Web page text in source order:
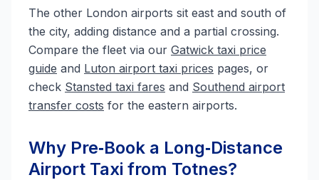
The other London airports sit east and south of
the city, adding distance and a partial crossing.
Compare the fleet via our Gatwick taxi price
guide and Luton airport taxi prices pages, or
check Stansted taxi fares and Southend airport
transfer costs for the eastern airports.
Why Pre‑Book a Long‑Distance
Airport Taxi from Totnes?